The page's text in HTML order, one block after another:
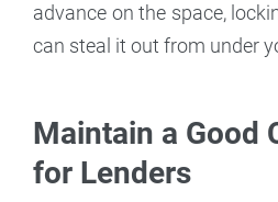
advance on the space,
can steal it out from under
Maintain a Good
for Lenders